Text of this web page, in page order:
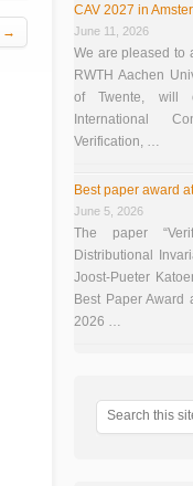
→
CAV 2027 in
June 11, 2026
We are pleased to
RWTH Aachen
of Twente, will
International
Verification, …
Best paper award
June 5, 2026
The paper
Distributional
Joost-Pueter
Best Paper Award
2026 …